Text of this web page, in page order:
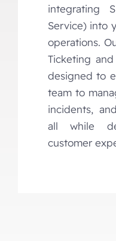
integrating
Service) into
operations.
Ticketing
designed to
team to
incidents,
all while
customer